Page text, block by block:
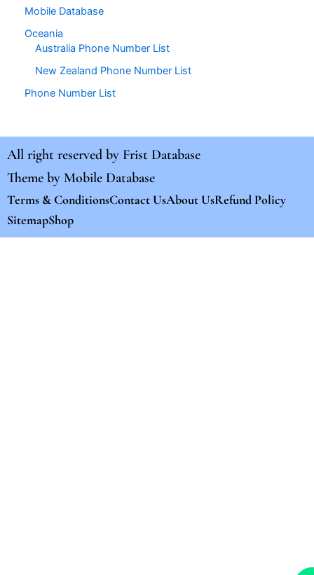
Mobile Database
Oceania
Australia Phone Number List
New Zealand Phone Number List
Phone Number List
All right reserved by Frist Database
Theme by Mobile Database
Terms & ConditionsContact UsAbout UsRefund Policy
SitemapShop